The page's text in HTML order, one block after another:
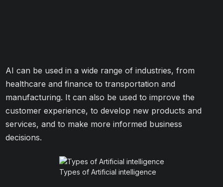
AI can be used in a wide range of industries, from
healthcare and finance to transportation and
manufacturing. It can also be used to improve the
customer experience, to develop new products and
services, and to make more informed business
decisions.
Types of Artificial intelligence